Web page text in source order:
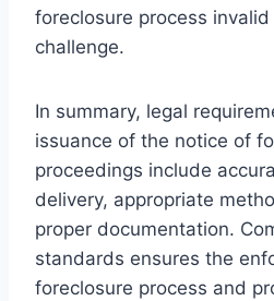
foreclosure process
challenge.
In summary, legal
issuance of the notice of
proceedings include
delivery, appropriate
proper documentation.
standards ensures the
foreclosure process and